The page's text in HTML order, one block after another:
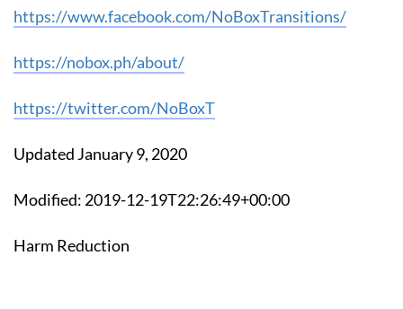
https://www.facebook.com/NoBoxTransitions/
https://nobox.ph/about/
https://twitter.com/NoBoxT
Updated January 9, 2020
Modified: 2019-12-19T22:26:49+00:00
Harm Reduction